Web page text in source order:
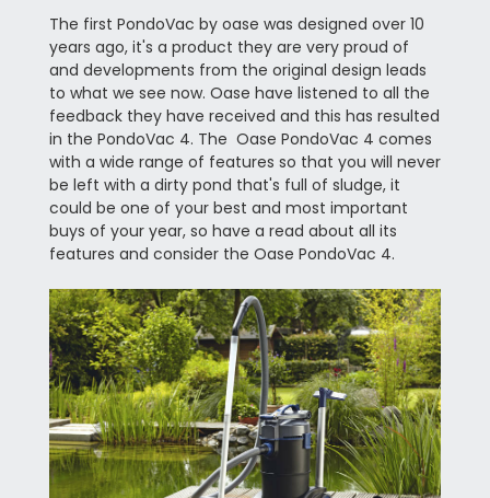
The first PondoVac by oase was designed over 10
years ago, it's a product they are very proud of
and developments from the original design leads
to what we see now. Oase have listened to all the
feedback they have received and this has resulted
in the PondoVac 4. The Oase PondoVac 4 comes
with a wide range of features so that you will never
be left with a dirty pond that's full of sludge, it
could be one of your best and most important
buys of your year, so have a read about all its
features and consider the Oase PondoVac 4.